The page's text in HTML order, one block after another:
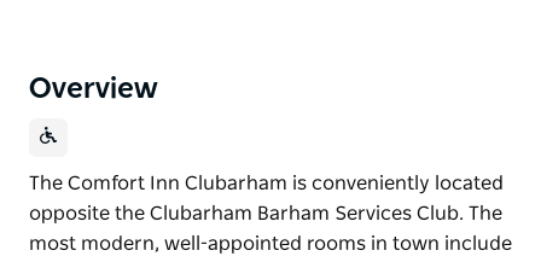
Overview
The Comfort Inn Clubarham is conveniently located
opposite the Clubarham Barham Services Club. The
most modern, well-appointed rooms in town include